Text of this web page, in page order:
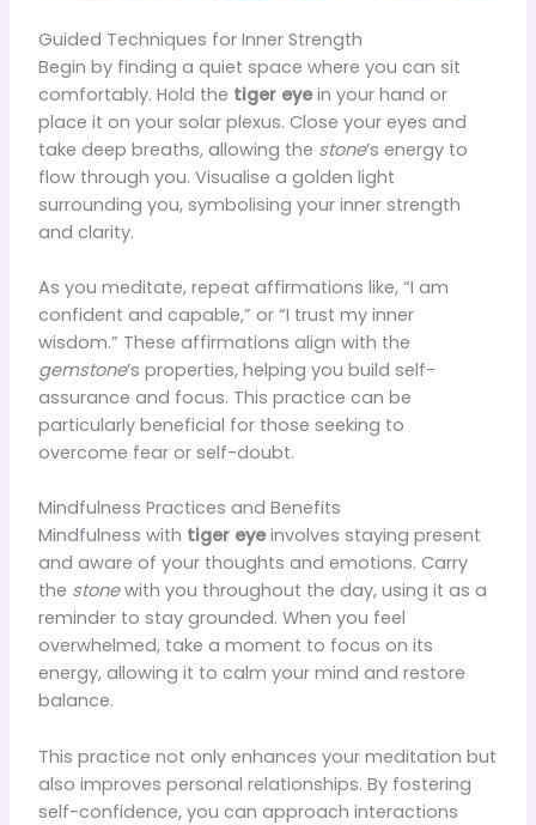
Guided Techniques for Inner Strength
Begin by finding a quiet space where you can sit
comfortably. Hold the tiger eyein your hand or
place it on your solar plexus. Close your eyes and
take deep breaths, allowing the stone’s energy to
flow through you. Visualise a golden light
surrounding you, symbolising your inner strength
and clarity.
As you meditate, repeat affirmations like, “I am
confident and capable,” or “I trust my inner
wisdom.” These affirmations align with the
gemstone’s properties, helping you build self-
assurance and focus. This practice can be
particularly beneficial for those seeking to
overcome fear or self-doubt.
Mindfulness Practices and Benefits
Mindfulness with tiger eyeinvolves staying present
and aware of your thoughts and emotions. Carry
the stonewith you throughout the day, using it as a
reminder to stay grounded. When you feel
overwhelmed, take a moment to focus on its
energy, allowing it to calm your mind and restore
balance.
This practice not only enhances your meditation but
also improves personal relationships. By fostering
self-confidence, you can approach interactions